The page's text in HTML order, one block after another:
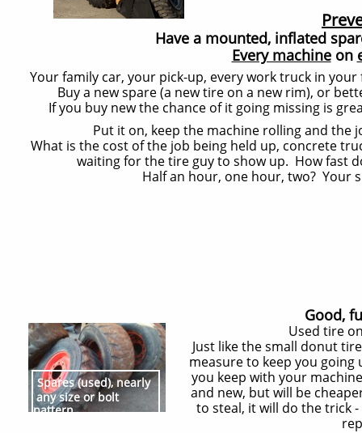
Have a mounted, inflated
Every machineon
Your family car, your pick-up, every work truck in
Buy a new spare (a new tire on a new rim), or
If you buy new the chance of it going missing is
Put it on, keep the machine rolling and the
What is the cost of the job being held up, concrete
waiting for the tire guy to show up. How fast
Half an hour, one hour, two? Your
Good,
Used tire
Just like the small donut
measure to keep you
you keep with your
and new, but will be
to steal, it will do the trick
Spares (used), nearly
any size or bolt
pattern